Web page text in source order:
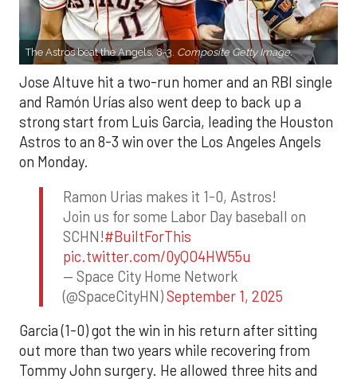
The Astros beat the Angels, 8-3. Composite Getty Image.
Jose Altuve hit a two-run homer and an RBI single
and Ramón Urías also went deep to back up a
strong start from Luis Garcia, leading the Houston
Astros to an 8-3 win over the Los Angeles Angels
on Monday.
Ramon Urias makes it 1-0, Astros!
Join us for some Labor Day baseball on
SCHN!#BuiltForThis
pic.twitter.com/0yQO4HW55u
— Space City Home Network
(@SpaceCityHN)September 1, 2025
Garcia (1-0) got the win in his return after sitting
out more than two years while recovering from
Tommy John surgery. He allowed three hits and